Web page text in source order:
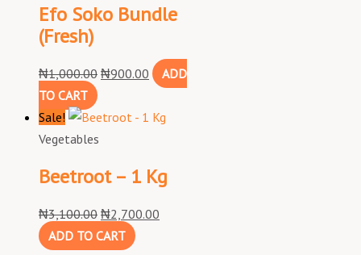
Efo Soko Bundle
(Fresh)
₦1,000.00 ₦900.00
ADD
TO CART
Sale!
Vegetables
Beetroot – 1 Kg
₦3,100.00 ₦2,700.00
ADD TO CART